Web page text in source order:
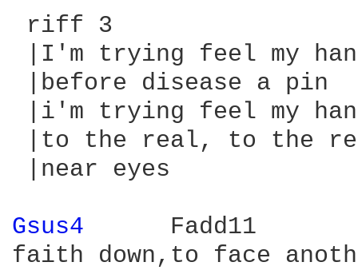
riff 3
|I'm trying feel my
|before disease a pin
|i'm trying feel my
|to the real, to the
|near eyes
Gsus4
     Fadd11
faith down,to face